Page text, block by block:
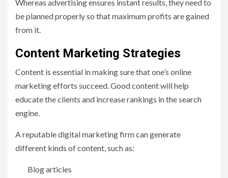
Whereas advertising ensures instant results, they need to
be planned properly so that maximum profits are gained
from it.
Content Marketing Strategies
Content is essential in making sure that one’s online
marketing efforts succeed. Good content will help
educate the clients and increase rankings in the search
engine.
A reputable digital marketing firm can generate
different kinds of content, such as:
Blog articles